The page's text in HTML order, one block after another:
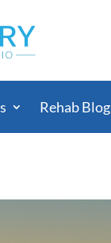
Rehab Blog